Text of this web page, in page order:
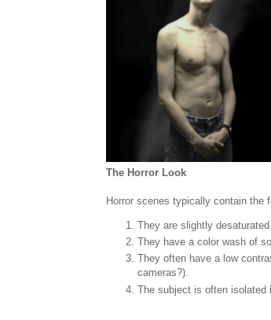
The Horror Look
Horror scenes typically contain the
They are slightly desaturated.
They have a color wash of
They often have a low
cameras?).
The subject is often isolated